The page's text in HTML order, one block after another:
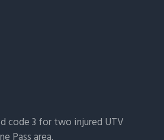
code 3 for two injured UTV